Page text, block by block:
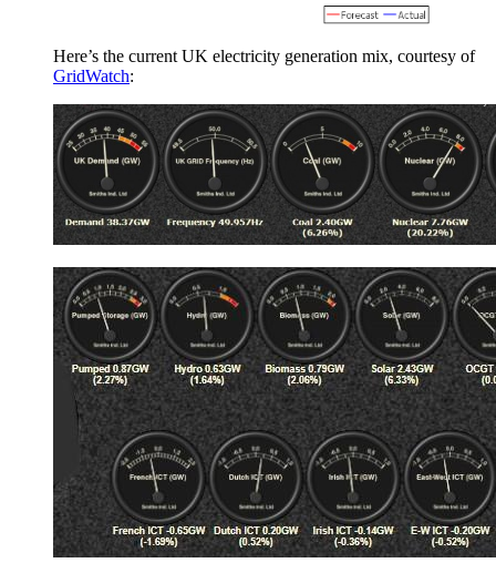
Here’s the current UK electricity generation mix, courtesy of
GridWatch: